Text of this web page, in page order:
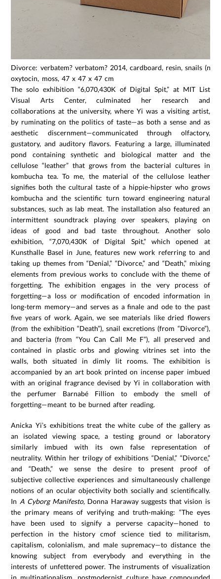
Divorce: verbatem? verbatom? 2014, cardboard, resin, snails (not
oxytocin, moss, 47 x 47 x 47 cm
The solo exhibition “6,070,430K of Digital Spit,” at MIT List
Visual Arts Center, culminated her research and
collaborations at the university, where Yi was a visiting artist,
by ruminating on the politics of taste—as both a sense and as
aesthetic discernment—communicated through olfactory,
gustatory, and auditory flavors. Featuring a large, illuminated
pond containing synthetic and biological matter and the
cellulose “leather” that grows from the bacterial cultures in
kombucha tea. To me, the material of the cellulose leather
signifies both the cultural taste of a hippie-hipster who grows
kombucha and the scientific turn toward engineering natural
substances, such as lab meat. The installation also featured an
intermittent soundtrack playing over speakers, playing on
ideas of good and bad taste throughout. Another solo
exhibition, “7,070,430K of Digital Spit,” which opened at
Kunsthalle Basel in June, features new work referring to and
taking up themes from “Denial,” “Divorce,” and “Death,” mixing
elements from previous works to conclude with the theme of
forgetting. The exhibition engages in the very process of
forgetting—a loss or modification of encoded information in
long-term memory—and serves as a finale and ode to the past
five years of work. Again, we see materials like dried flowers
(from the exhibition “Death”), snail excretions (from “Divorce”),
and bacteria (from “You Can Call Me F”), all preserved and
contained in plastic orbs and glowing vitrines set into the
walls, both situated in dimly lit rooms. The exhibition is
accompanied by an art book printed on incense paper imbued
with an original fragrance devised by Yi in collaboration with
the perfumer Barnabé Fillion to embody the smell of
forgetting—meant to be burned after reading.
Anicka Yi’s exhibitions treat the white cube of the gallery as
an isolated viewing space, a testing ground or laboratory
similarly imbued with its own false representation of
neutrality. Within her trilogy of exhibitions “Denial,” “Divorce,”
and “Death,” we sense the desire to present proof of
subjective collective experiences and simultaneously challenge
notions of an ocular objectivity both socially and scientifically.
In A Cyborg Manifesto, Donna Haraway suggests that vision is
the primary means of verifying and truth-making: “The eyes
have been used to signify a perverse capacity—honed to
perfection in the history cmof science tied to militarism,
capitalism, colonialism, and male supremacy—to distance the
knowing subject from everybody and everything in the
interests of unfettered power. The instruments of visualization
in multinationalism, postmodernist culture have compounded